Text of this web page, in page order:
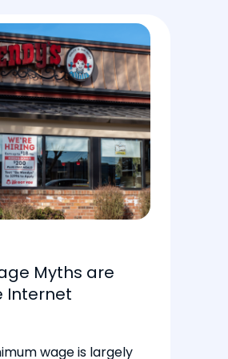
Myths are
Internet
wage is largely